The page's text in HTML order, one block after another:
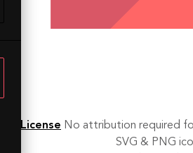
License No attribution required
SVG & PNG